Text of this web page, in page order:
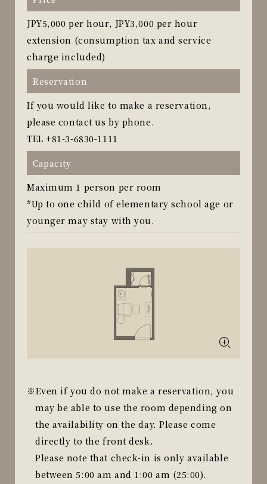
JPY5,000 per hour, JPY3,000 per hour
extension (consumption tax and service
charge included)
Reservation
If you would like to make a reservation,
please contact us by phone.
TEL+81-3-6830-1111
Capacity
Maximum 1 person per room
*Up to one child of elementary school age or
younger may stay with you.
Even if you do not make a reservation, you
may be able to use the room depending on
the availability on the day. Please come
directly to the front desk.
Please note that check-in is only available
between 5:00 am and 1:00 am (25:00).